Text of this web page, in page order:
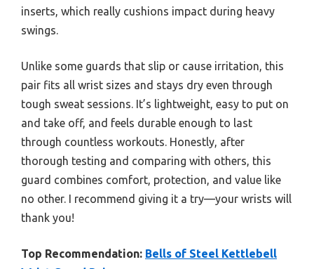
inserts, which really cushions impact during heavy
swings.
Unlike some guards that slip or cause irritation, this
pair fits all wrist sizes and stays dry even through
tough sweat sessions. It’s lightweight, easy to put on
and take off, and feels durable enough to last
through countless workouts. Honestly, after
thorough testing and comparing with others, this
guard combines comfort, protection, and value like
no other. I recommend giving it a try—your wrists will
thank you!
Top Recommendation: Bells of Steel Kettlebell